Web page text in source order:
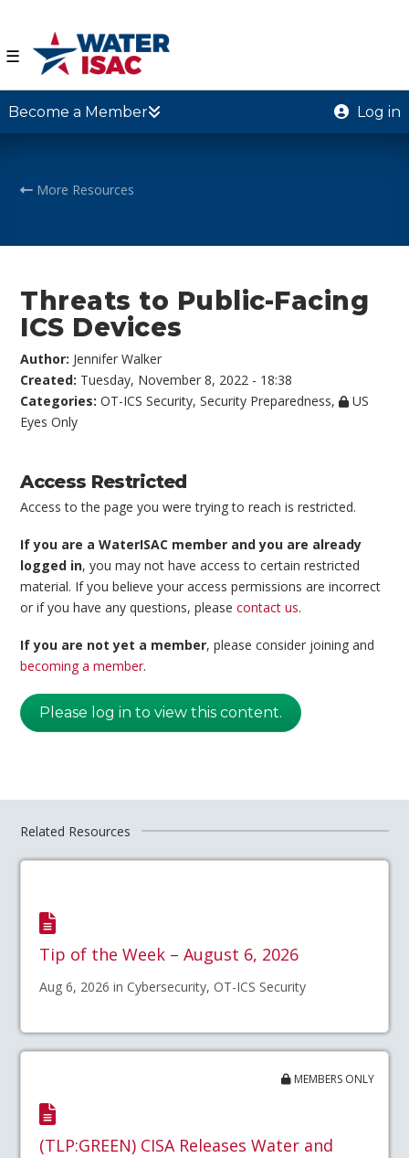
☰
Become a Member Log in
More Resources
Threats to Public-Facing
ICS Devices
Author: Jennifer Walker
Created: Tuesday, November 8, 2022 - 18:38
Categories:OT-ICS Security,Security Preparedness,
US
Eyes Only
Access Restricted
Access to the page you were trying to reach is restricted.
If you are a WaterISAC member and you are already
logged in, you may not have access to certain restricted
material. If you believe your access permissions are incorrect
or if you have any questions, pleasecontact us.
If you are not yet a member, please consider joining and
becoming a member.
Please log in to view this content.
Related Resources
Tip of the Week – August 6, 2026
Aug 6, 2026 in Cybersecurity, OT-ICS Security
MEMBERS ONLY
(TLP:GREEN) CISA Releases Water and